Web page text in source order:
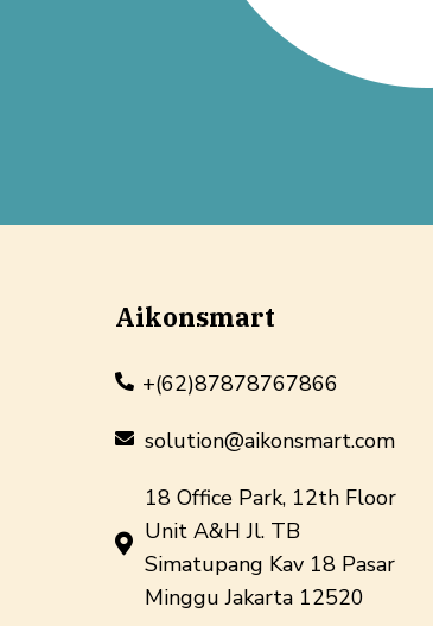
Aikonsmart
+(62)87878767866
solution@aikonsmart.com
18 Office Park, 12th Floor
Unit A&H Jl. TB
Simatupang Kav 18 Pasar
Minggu Jakarta 12520